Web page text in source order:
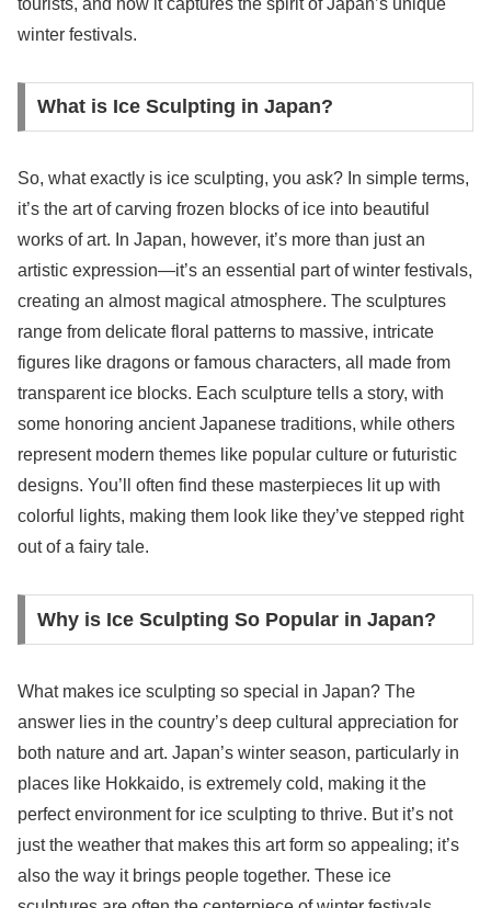
winter festivals.
What is Ice Sculpting in Japan?
So, what exactly is ice sculpting, you ask? In simple terms,
it’s the art of carving frozen blocks of ice into beautiful
works of art. In Japan, however, it’s more than just an
artistic expression—it’s an essential part of winter festivals,
creating an almost magical atmosphere. The sculptures
range from delicate floral patterns to massive, intricate
figures like dragons or famous characters, all made from
transparent ice blocks. Each sculpture tells a story, with
some honoring ancient Japanese traditions, while others
represent modern themes like popular culture or futuristic
designs. You’ll often find these masterpieces lit up with
colorful lights, making them look like they’ve stepped right
out of a fairy tale.
Why is Ice Sculpting So Popular in Japan?
What makes ice sculpting so special in Japan? The
answer lies in the country’s deep cultural appreciation for
both nature and art. Japan’s winter season, particularly in
places like Hokkaido, is extremely cold, making it the
perfect environment for ice sculpting to thrive. But it’s not
just the weather that makes this art form so appealing; it’s
also the way it brings people together. These ice